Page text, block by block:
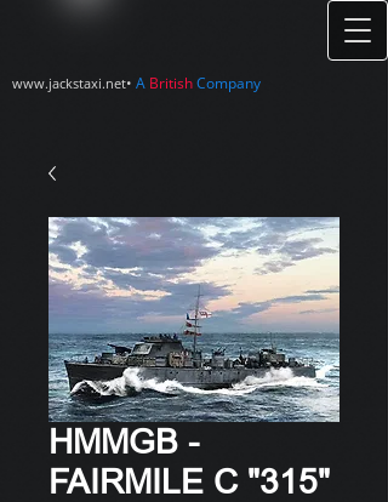
www.jackstaxi.net• A BritishCompany
HMMGB -
FAIRMILE C "315"